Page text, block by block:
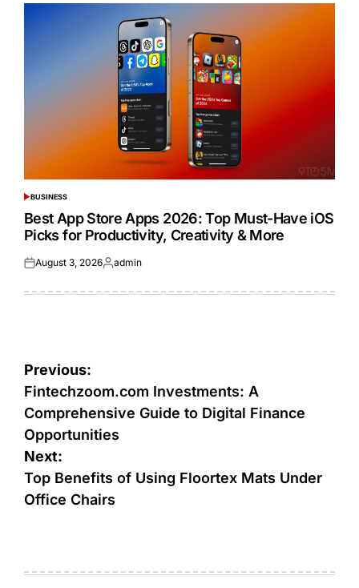
POSTED
IN
BUSINESS
Best App Store Apps 2026: Top Must-Have iOS
Picks for Productivity, Creativity & More
Posted
August 3, 2026Posted
admin
Post
navigation
Previous:
Fintechzoom.com Investments: A
Comprehensive Guide to Digital Finance
Opportunities
Next:
Top Benefits of Using Floortex Mats Under
Office Chairs